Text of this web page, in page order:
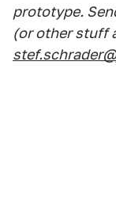
prototype.
(or other stuff